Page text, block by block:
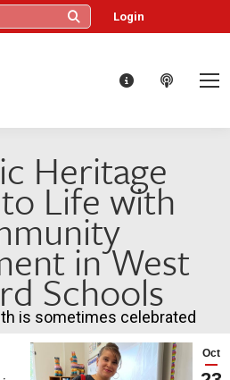
Login
Heritage
Life with
in West
Schools
Oct
is sometimes celebrated